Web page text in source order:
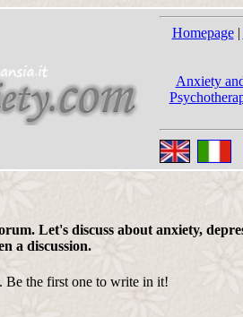
Homepage|
Anxiety
Let's discuss about anxiety,
a discussion.
Be the first one to write in it!